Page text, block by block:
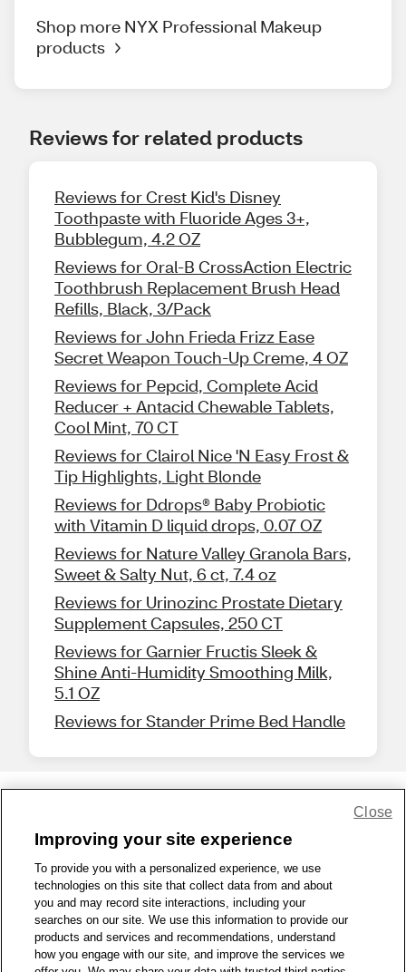
Shop more NYX Professional Makeup
products
Reviews for related products
Reviews for Crest Kid's Disney
Toothpaste with Fluoride Ages 3+,
Bubblegum, 4.2 OZ
Reviews for Oral-B CrossAction Electric
Toothbrush Replacement Brush Head
Refills, Black, 3/Pack
Reviews for John Frieda Frizz Ease
Secret Weapon Touch-Up Creme, 4 OZ
Reviews for Pepcid, Complete Acid
Reducer + Antacid Chewable Tablets,
Cool Mint, 70 CT
Reviews for Clairol Nice 'N Easy Frost &
Tip Highlights, Light Blonde
Reviews for Ddrops® Baby Probiotic
with Vitamin D liquid drops, 0.07 OZ
Reviews for Nature Valley Granola Bars,
Sweet & Salty Nut, 6 ct, 7.4 oz
Reviews for Urinozinc Prostate Dietary
Supplement Capsules, 250 CT
Reviews for Garnier Fructis Sleek &
Shine Anti-Humidity Smoothing Milk,
5.1 OZ
Reviews for Stander Prime Bed Handle
1-800-679-9691 | Contact Us | Terms of Use | Accessibility
Privacy Policy
WA Privacy Policy Sitemap
© 1999 - 2026 CVS.com
Improving your site experience
To provide you with a personalized experience, we use
technologies on this site that collect data from and about
you and may record site interactions, including your
searches on our site. We use this information to provide our
products and services and recommendations, understand
how you engage with our site, and improve the services we
Close